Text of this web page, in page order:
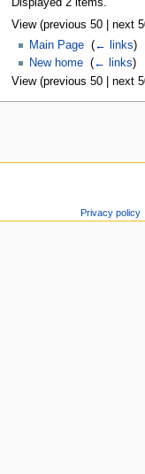
Displayed 2 items.
View (previous 50 | next
Main Page (← links)
New home (← links)
View (previous 50 | next
Privacy policy